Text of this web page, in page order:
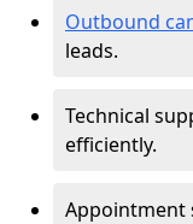
Outbound
leads.
Technical
efficiently.
Appointment